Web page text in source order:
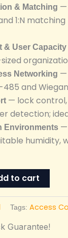
& Matching —
1:N
& User Capacity
Networking —
485 and
— lock
detection;
Environments —
to cart
Tags: Access
Guarantee!